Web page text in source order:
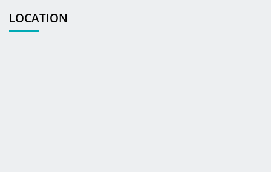
LOCATION